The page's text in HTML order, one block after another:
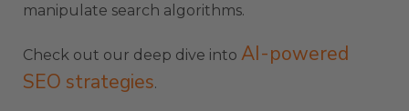
manipulate search algorithms.
Check out our deep dive into AI-powered
SEO strategies.